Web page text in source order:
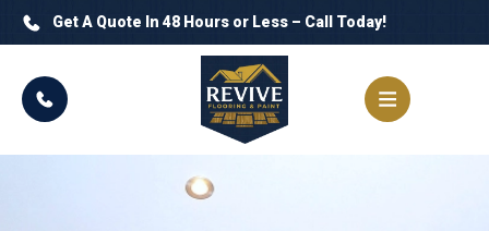
Get A Quote In 48 Hours or Less – Call Today!